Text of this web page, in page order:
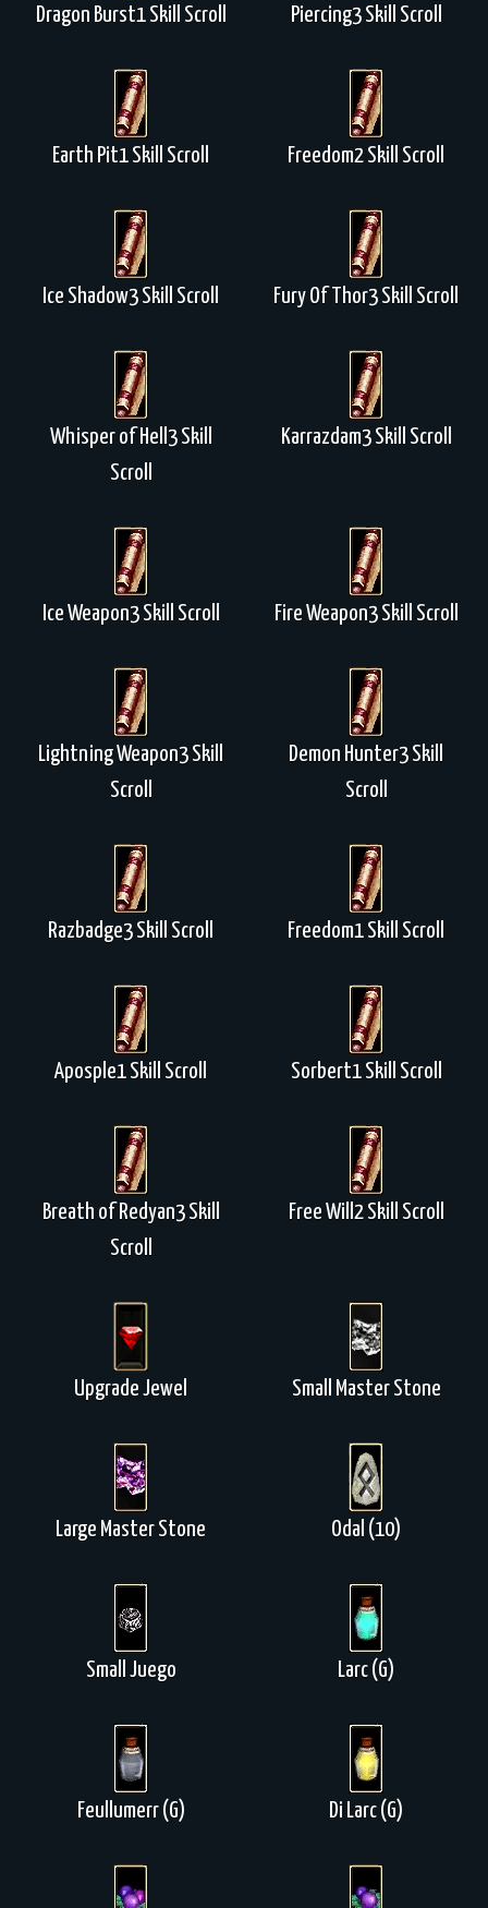
Dragon Burst1 Skill Scroll Piercing3 Skill Scroll
Earth Pit1 Skill Scroll Freedom2 Skill Scroll
Ice Shadow3 Skill Scroll Fury Of Thor3 Skill Scroll
Whisper of Hell3 Skill
Scroll
Karrazdam3 Skill Scroll
Ice Weapon3 Skill Scroll Fire Weapon3 Skill Scroll
Lightning Weapon3 Skill
Scroll
Demon Hunter3 Skill
Scroll
Razbadge3 Skill Scroll Freedom1 Skill Scroll
Aposple1 Skill Scroll Sorbert1 Skill Scroll
Breath of Redyan3 Skill
Scroll
Free Will2 Skill Scroll
Upgrade Jewel Small Master Stone
Large Master Stone Odal (10)
Small Juego Larc (G)
Feullumerr (G) Di Larc (G)